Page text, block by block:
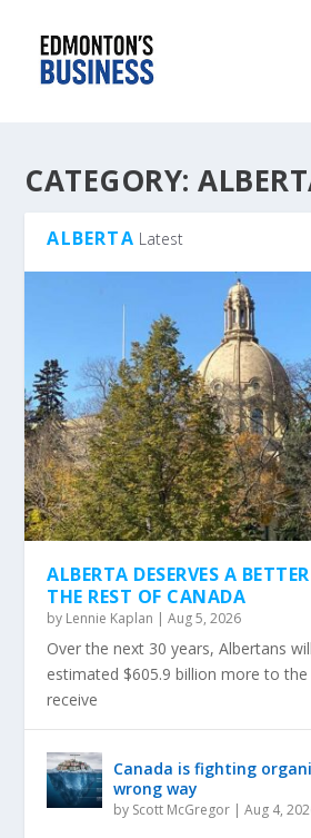
CATEGORY:
ALBERTA Latest
ALBERTA DESERVES A
THE REST OF CANADA
by Lennie Kaplan |Aug 5, 2026
Over the next 30 years, Albertans
estimated $605.9 billion more to
receive
Canada is fighting
wrong way
by Scott McGregor |Aug 4,